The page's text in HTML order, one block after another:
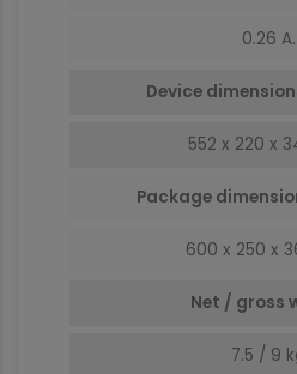
0.26 A.
Device
552 x 220 x
Package
600 x 250 x
Net / gross
7.5 / 9